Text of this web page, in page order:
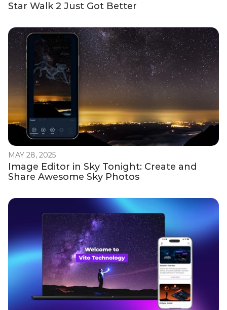
Star Walk 2 Just Got Better
MAY 28, 2025
Image Editor in Sky Tonight: Create and
Share Awesome Sky Photos